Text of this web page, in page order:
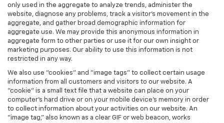
only used in the aggregate to analyze trends, administer the
website, diagnose any problems, track a visitor's movement in the
aggregate, and gather broad demographic information for
aggregate use. We may provide this anonymous information in
aggregate form to other parties or use it for our own insight or
marketing purposes. Our ability to use this information is not
restricted in any way.
We also use "cookies" and "image tags" to collect certain usage
information from all customers and visitors to our website. A
"cookie" is a small text file that a website can place on your
computer’s hard drive or on your mobile device’s memory in order
to collect information about your activities on our website. An
"image tag," also known as a clear GIF or web beacon, works